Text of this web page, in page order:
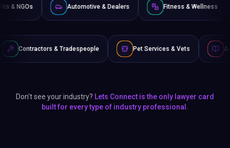
Non-Profits & NGOs Automotive & Dealers Fitness
Tradespeople Pet Services & Vets Authors & Writers
Don't see your industry? Lets Connect is the only lawyer card
built for every type of industry professional.